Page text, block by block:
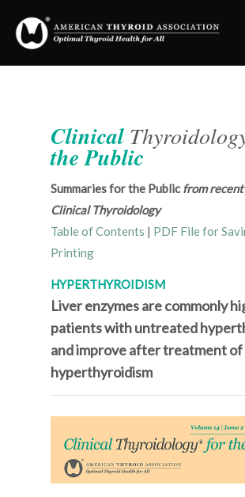
Clinical
the Public
Summaries for the Publicfrom
Clinical Thyroidology
Table of Contents | PDF File for
Printing
HYPERTHYROIDISM
Liver enzymes are commonly
patients with untreated
and improve after treatment of
hyperthyroidism